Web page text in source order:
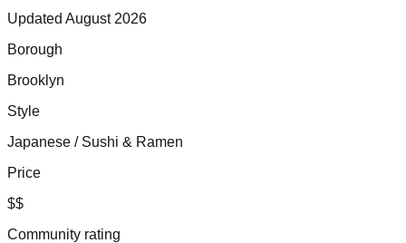
Updated August 2026
Borough
Brooklyn
Style
Japanese / Sushi & Ramen
Price
$$
Community rating